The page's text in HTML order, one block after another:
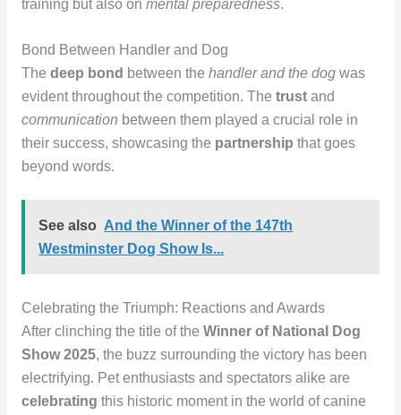
training but also on mental preparedness.
Bond Between Handler and Dog
The deep bond between the handler and the dogwas
evident throughout the competition. The trustand
communication between them played a crucial role in
their success, showcasing the partnership that goes
beyond words.
See also And the Winner of the 147th
Westminster Dog Show Is...
Celebrating the Triumph: Reactions and Awards
After clinching the title of the Winner of National Dog
Show 2025, the buzz surrounding the victory has been
electrifying. Pet enthusiasts and spectators alike are
celebrating this historic moment in the world of canine